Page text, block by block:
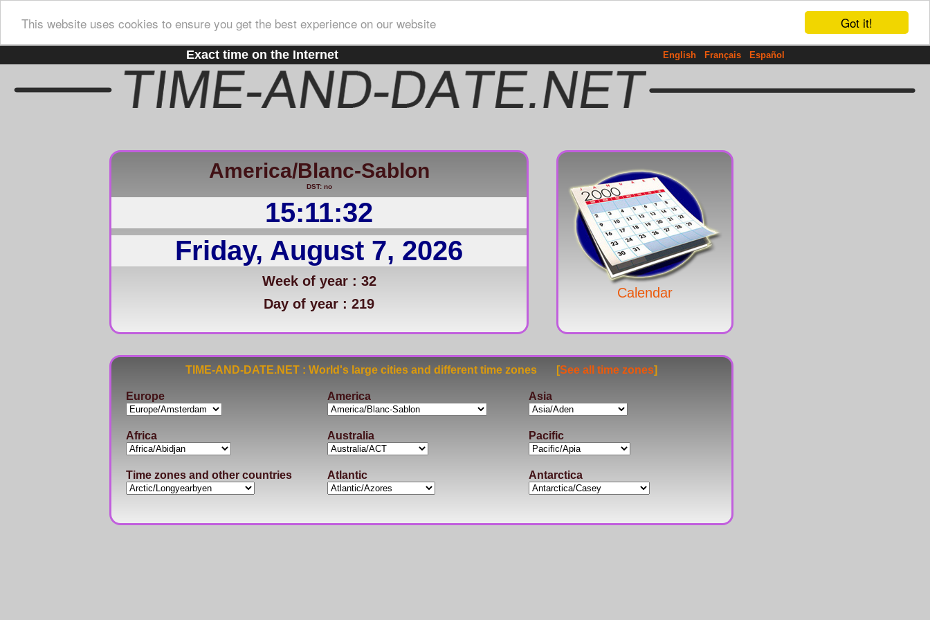
Got it!
This website uses cookies to ensure you get the best experience on our website
Exact time on the Internet English Français Español
America/Blanc-Sablon
DST: no
15:11:32
Friday, August 7, 2026
Week of year : 32
Day of year : 219
Calendar
TIME-AND-DATE.NET : World's large cities and different time zones [See all time zones]
Europe America Asia
Africa Australia Pacific
Time zones and other countries Atlantic Antarctica